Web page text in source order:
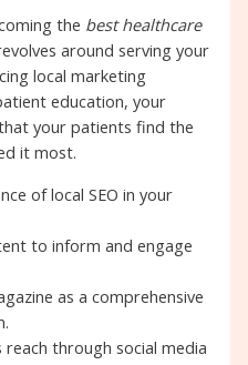
the best healthcare
around serving your
local marketing
education, your
your patients find the
it most.
of local SEO in your
to inform and engage
as a comprehensive
reach through social media